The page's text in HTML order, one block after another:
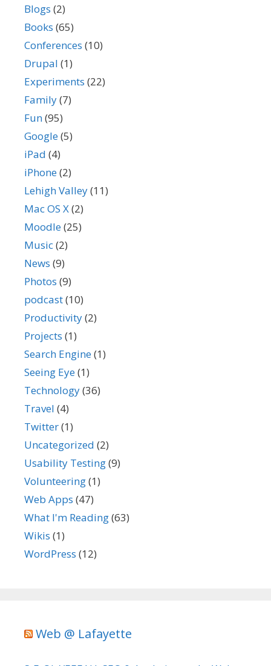
Blogs (2)
Books (65)
Conferences (10)
Drupal (1)
Experiments (22)
Family(7)
Fun(95)
Google(5)
iPad (4)
iPhone(2)
Lehigh Valley(11)
Mac OS X(2)
Moodle(25)
Music(2)
News (9)
Photos (9)
podcast(10)
Productivity(2)
Projects (1)
Search Engine(1)
Seeing Eye(1)
Technology(36)
Travel (4)
Twitter(1)
Uncategorized (2)
Usability Testing(9)
Volunteering(1)
Web Apps (47)
What I'm Reading(63)
Wikis (1)
WordPress (12)
Web @ Lafayette